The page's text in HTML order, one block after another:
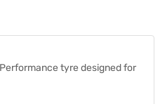
tyre designed for